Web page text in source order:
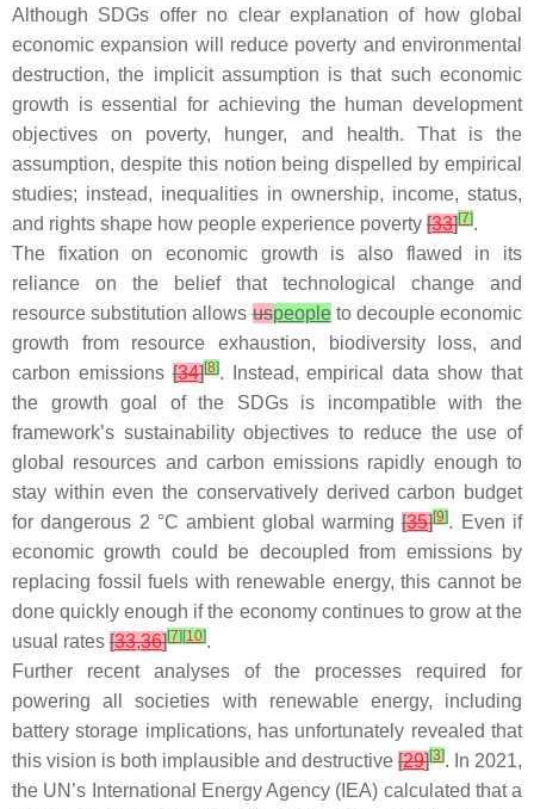
Although SDGs offer no clear explanation of how global
economic expansion will reduce poverty and environmental
destruction, the implicit assumption is that such economic
growth is essential for achieving the human development
objectives on poverty, hunger, and health. That is the
assumption, despite this notion being dispelled by empirical
studies; instead, inequalities in ownership, income, status,
and rights shape how people experience poverty [33][7].
The fixation on economic growth is also flawed in its
reliance on the belief that technological change and
resource substitution allowsuspeopleto decouple economic
growth from resource exhaustion, biodiversity loss, and
carbon emissions[34][8]. Instead, empirical data show that
the growth goal of the SDGs is incompatible with the
framework’s sustainability objectives to reduce the use of
global resources and carbon emissions rapidly enough to
stay within even the conservatively derived carbon budget
for dangerous 2 °C ambient global warming[35][9]. Even if
economic growth could be decoupled from emissions by
replacing fossil fuels with renewable energy, this cannot be
done quickly enough if the economy continues to grow at the
usual rates [33,36][7] [10].
Further recent analyses of the processes required for
poweringall
societies with renewable energy, including
battery storage implications, has unfortunately revealed that
this vision is both implausible and destructive [29][3]. In 2021,
the UN’s International Energy Agency (IEA) calculated that a